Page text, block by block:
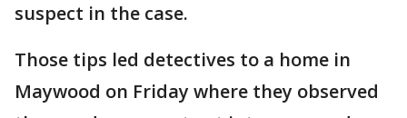
suspect in the case.
Those tips led detectives to a home in
Maywood on Friday where they observed